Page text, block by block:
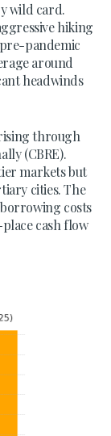
wild card.
hiking
pandemic
around
headwinds
through
(CBRE).
markets but
cities. The
costs
cash flow